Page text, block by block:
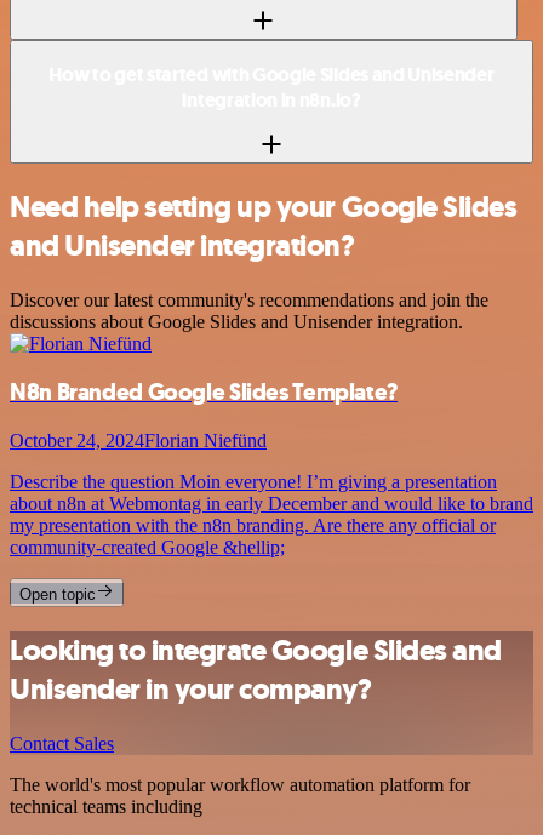
Need help setting up your Google Slides
and Unisender integration?
Discover our latest community's recommendations and join the
discussions about Google Slides and Unisender integration.
N8n Branded Google Slides Template?
October 24, 2024Florian Niefünd
Describe the question Moin everyone! I’m giving a presentation
about n8n at Webmontag in early December and would like to brand
my presentation with the n8n branding. Are there any official or
community-created Google &hellip;
Open topic
Looking to integrate Google Slides and
Unisender in your company?
Contact Sales
The world's most popular workflow automation platform for
technical teams including